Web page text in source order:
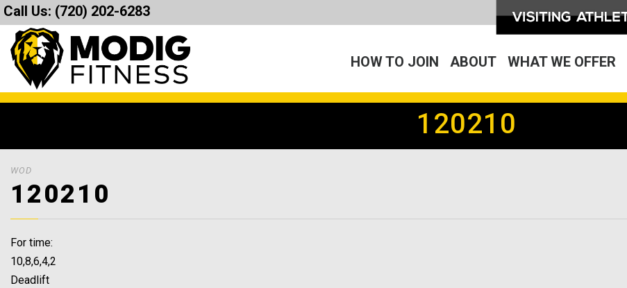
Call Us: (720) 202-6283
HOW TO JOIN ABOUT WHAT WE OFFER
120210
WOD
120210
For time:
10,8,6,4,2
Deadlift